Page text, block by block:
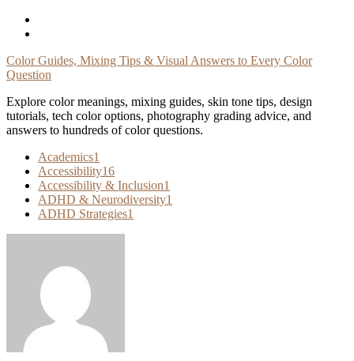
Skip
Color Guides, Mixing Tips & Visual Answers to Every Color
Question
Explore color meanings, mixing guides, skin tone tips, design
tutorials, tech color options, photography grading advice, and
answers to hundreds of color questions.
Academics1
Accessibility16
Accessibility & Inclusion1
ADHD & Neurodiversity1
ADHD Strategies1